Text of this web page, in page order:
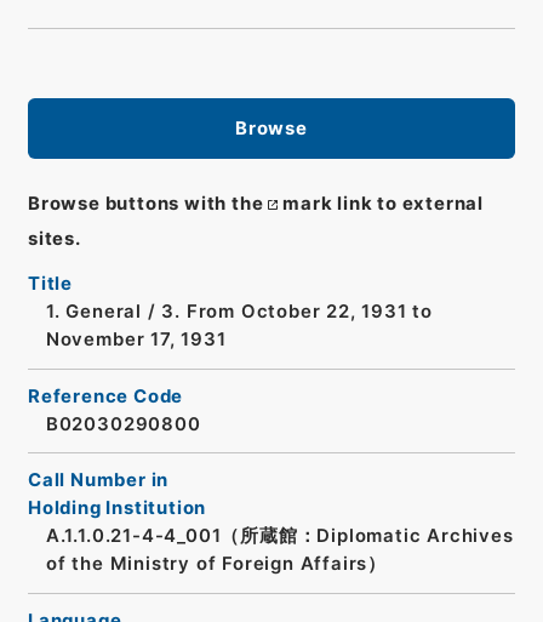
Browse
Browse buttons with the
mark link to external
sites.
Title
1. General / 3. From October 22, 1931 to
November 17, 1931
Reference Code
B02030290800
Call Number in
Holding Institution
A.1.1.0.21-4-4_001（所蔵館：Diplomatic Archives
of the Ministry of Foreign Affairs）